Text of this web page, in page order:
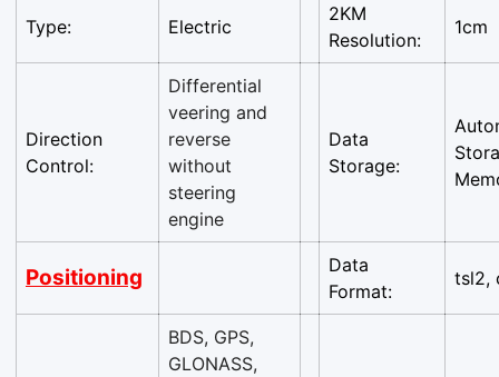
Type: Electric
2KM
Resolution:
1cm
Direction
Control:
Differential
veering and
reverse
without
steering
engine
Data
Storage:
Positioning
Data
Format:
tsl2,
BDS, GPS,
GLONASS,